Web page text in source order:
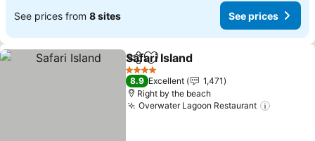
See prices from 8 sites See prices
ShareAdd to favorites
Safari Island
4 Stars
8.9 Excellent
1,471
Right by the beach
Overwater Lagoon Restaurant